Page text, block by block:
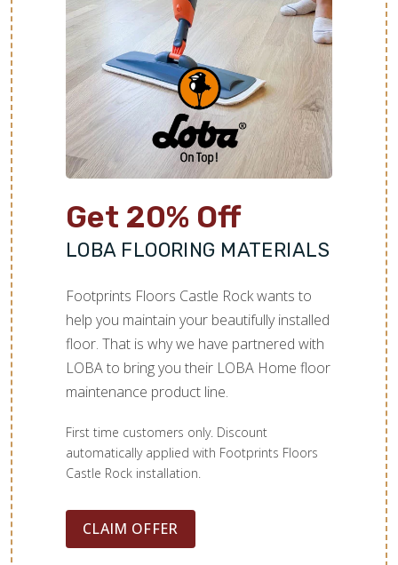
Get 20% Off
LOBA FLOORING MATERIALS
Footprints Floors Castle Rock wants to
help you maintain your beautifully installed
floor. That is why we have partnered with
LOBA to bring you their LOBA Home floor
maintenance product line.
First time customers only. Discount
automatically applied with Footprints Floors
Castle Rock installation.
CLAIM OFFER